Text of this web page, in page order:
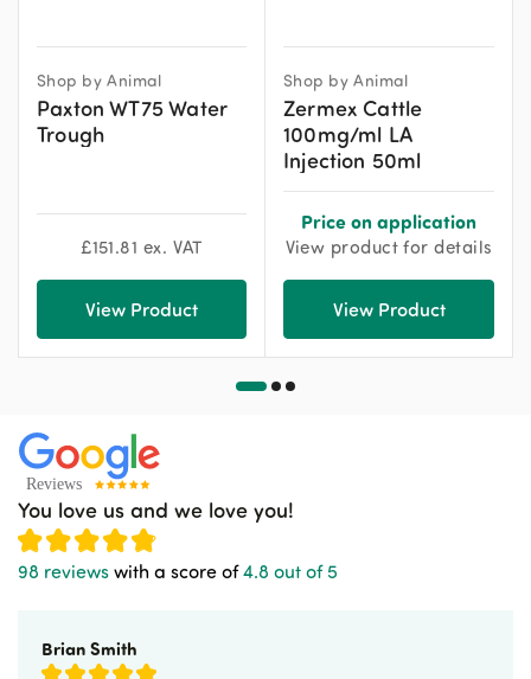
Shop by Animal
Paxton WT75 Water
Trough
£151.81 ex. VAT
View Product
Shop by Animal
Zermex Cattle
100mg/ml LA
Injection 50ml
Price on application
View product for details
View Product
You love us and we love you!
98 reviews with a score of4.8 out of 5
Brian Smith